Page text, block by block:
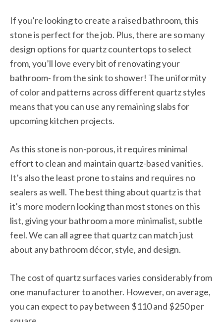
If you’re looking to create a raised bathroom, this
stone is perfect for the job. Plus, there are so many
design options for quartz countertops to select
from, you’ll love every bit of renovating your
bathroom- from the sink to shower! The uniformity
of color and patterns across different quartz styles
means that you can use any remaining slabs for
upcoming kitchen projects.
As this stone is non-porous, it requires minimal
effort to clean and maintain quartz-based vanities.
It’s also the least prone to stains and requires no
sealers as well. The best thing about quartz is that
it’s more modern looking than most stones on this
list, giving your bathroom a more minimalist, subtle
feel. We can all agree that quartz can match just
about any bathroom décor, style, and design.
The cost of quartz surfaces varies considerably from
one manufacturer to another. However, on average,
you can expect to pay between $110 and $250 per